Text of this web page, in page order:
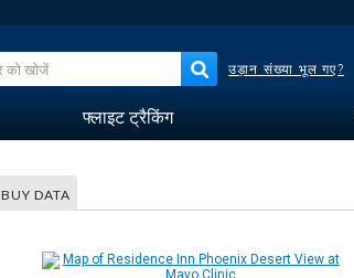
उड़ान संख्या भूल गए?
फ्लाइट ट्रैकिंग
BUY DATA